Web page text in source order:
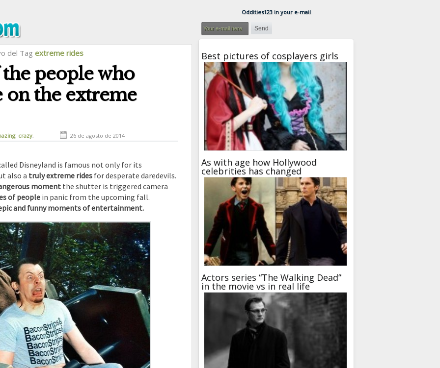
del Tag extreme rides
people who
on the extreme
, crazy,
26 de agosto de 2014
Disneyland is famous not only for its
also a truly extreme rides for desperate daredevils.
moment the shutter is triggered camera
of people in panic from the upcoming fall.
and funny moments of entertainment.
Oddities123 in your e-mail
Best pictures of cosplayers girls
As with age how Hollywood
celebrities has changed
Actors series “The Walking Dead”
in the movie vs in real life